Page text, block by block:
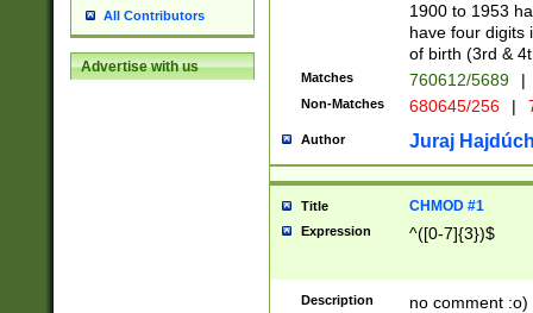
All Contributors
Advertise with us
1900 to 1953
have four digits
of birth (3rd &
Matches 760612/5689 |
Non-Matches 680645/256 |
Author Juraj
Title CHMOD #1
Expression ^([0-7]{3})$
Description no comment :o)